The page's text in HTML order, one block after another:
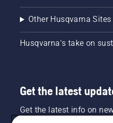
Other Husqvarna Sites
Husqvarna's take on
Get the latest
Get the latest info on